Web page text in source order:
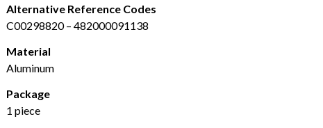
Alternative Reference Codes
C00298820 – 482000091138
Material
Aluminum
Package
1 piece